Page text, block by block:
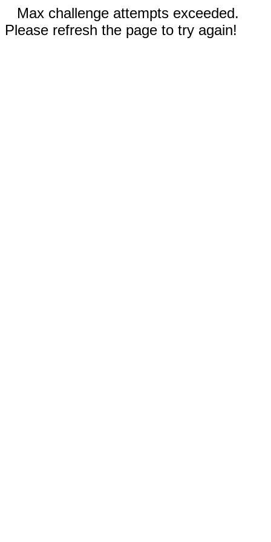
Max challenge attempts exceeded.
Please refresh the page to try again!